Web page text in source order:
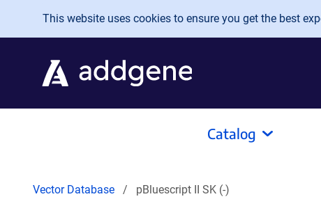
Skip to main content
This website uses cookies to ensure you get the best
Catalog
Vector Database pBluescript II SK (-)